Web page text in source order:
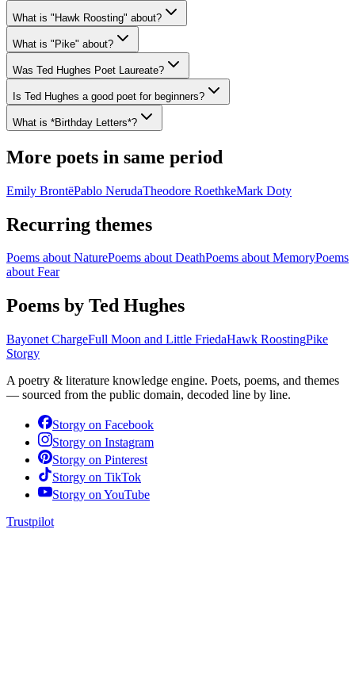
What is "Hawk Roosting" about?
What is "Pike" about?
Was Ted Hughes Poet Laureate?
Is Ted Hughes a good poet for beginners?
What is *Birthday Letters*?
More poets in same period
Emily BrontëPablo NerudaTheodore RoethkeMark Doty
Recurring themes
Poems aboutNaturePoems aboutDeathPoems aboutMemoryPoems
aboutFear
Poems by Ted Hughes
Bayonet ChargeFull Moon and Little FriedaHawk RoostingPike
Storgy
A poetry & literature knowledge engine. Poets, poems, and themes
— sourced from the public domain, decoded line by line.
Storgy on Facebook
Storgy on Instagram
Storgy on Pinterest
Storgy on TikTok
Storgy on YouTube
Trustpilot